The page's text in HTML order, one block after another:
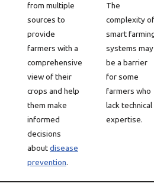
from multiple
sources to
provide
farmers with a
comprehensive
view of their
crops and help
them make
informed
decisions
aboutdisease
prevention.
The
complexity of
smart
systems may
be a barrier
for some
farmers who
lack technical
expertise.